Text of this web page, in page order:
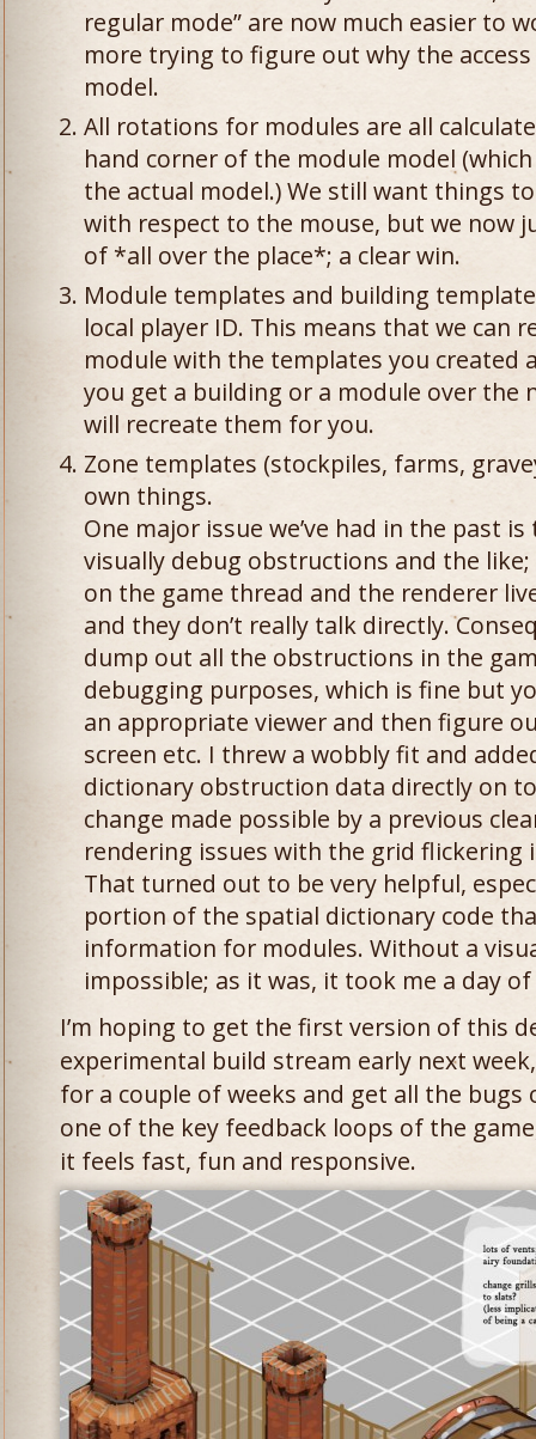
regular mode” are now much easier to
more trying to figure out why the
model.
All rotations for modules are all
hand corner of the module model
the actual model.) We still want things
with respect to the mouse, but we now
of *all over the place*; a clear win.
Module templates and building
local player ID. This means that we can
module with the templates you created
you get a building or a module over the
will recreate them for you.
Zone templates (stockpiles, farms,
own things.
One major issue we’ve had in the past
visually debug obstructions and the
on the game thread and the renderer
and they don’t really talk directly.
dump out all the obstructions in the
debugging purposes, which is fine but
an appropriate viewer and then figure
screen etc. I threw a wobbly fit and
dictionary obstruction data directly on
change made possible by a previous
rendering issues with the grid flickering
That turned out to be very helpful,
portion of the spatial dictionary code
information for modules. Without a
impossible; as it was, it took me a day
I’m hoping to get the first version of this
experimental build stream early next
for a couple of weeks and get all the
one of the key feedback loops of the
it feels fast, fun and responsive.